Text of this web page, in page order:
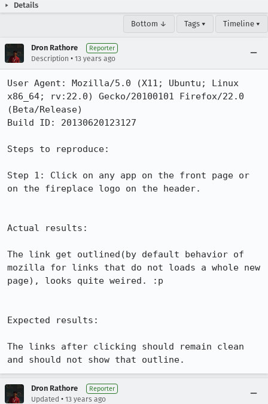
Details
Bottom ↓ Tags ▾ Timeline ▾
Dron Rathore Reporter
Description • 13 years ago
User Agent: Mozilla/5.0 (X11; Ubuntu; Linux
x86_64; rv:22.0) Gecko/20100101 Firefox/22.0
(Beta/Release)
Build ID: 20130620123127
Steps to reproduce:
Step 1: Click on any app on the front page or
on the fireplace logo on the header.
Actual results:
The link get outlined(by default behavior of
mozilla for links that do not loads a whole new
page), looks quite weired. :p
Expected results:
The links after clicking should remain clean
and should not show that outline.
Dron Rathore Reporter
Updated • 13 years ago